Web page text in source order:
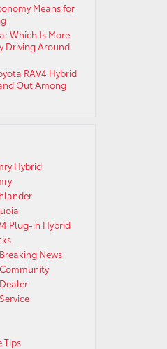
Means for
Which Is More
Driving Around
RAV4 Hybrid
Out Among
Hybrid
Plug-in Hybrid
News
Tips